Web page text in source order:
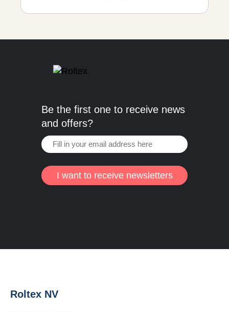
Be the first one to receive news
and offers?
I want to receive newsletters
Roltex NV